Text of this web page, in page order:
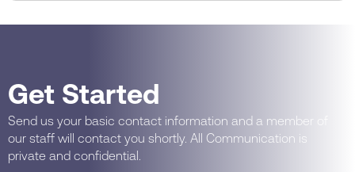
Get Started
Send us your basic contact information and a member of
our staff will contact you shortly. All Communication is
private and confidential.